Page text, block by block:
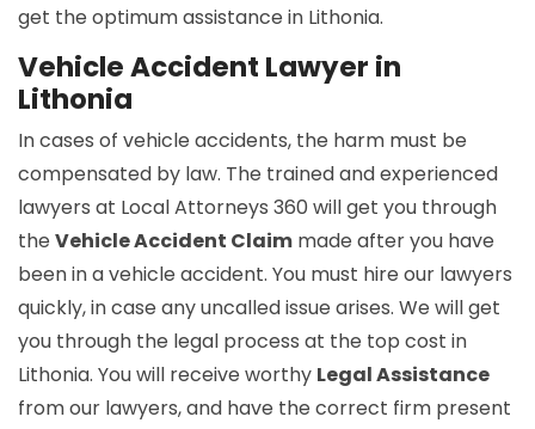
get the optimum assistance in Lithonia.
Vehicle Accident Lawyer in
Lithonia
In cases of vehicle accidents, the harm must be
compensated by law. The trained and experienced
lawyers at Local Attorneys 360 will get you through
the Vehicle Accident Claim made after you have
been in a vehicle accident. You must hire our lawyers
quickly, in case any uncalled issue arises. We will get
you through the legal process at the top cost in
Lithonia. You will receive worthy Legal Assistance
from our lawyers, and have the correct firm present